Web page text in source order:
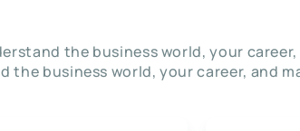
the business world, your
business world, your career, and